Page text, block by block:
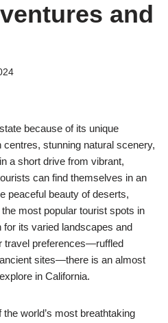
and
because of its unique
stunning natural scenery,
a short drive from vibrant,
can find themselves in an
peaceful beauty of deserts,
most popular tourist spots in
its varied landscapes and
travel preferences—ruffled
sites—there is an almost
in California.
world’s most breathtaking